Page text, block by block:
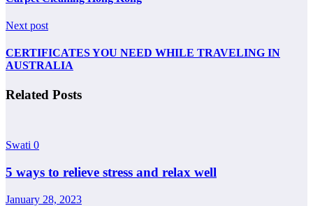
Next post
CERTIFICATES YOU NEED WHILE TRAVELING IN
AUSTRALIA
Related Posts
Swati 0
5 ways to relieve stress and relax well
January 28, 2023